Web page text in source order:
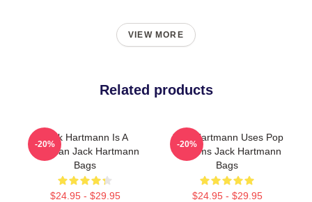
VIEW MORE
Related products
Jack Hartmann Is A
Musician Jack Hartmann
Bags
$24.95 - $29.95
-20%
Jack Hartmann Uses Pop
Rhythms Jack Hartmann
Bags
$24.95 - $29.95
-20%